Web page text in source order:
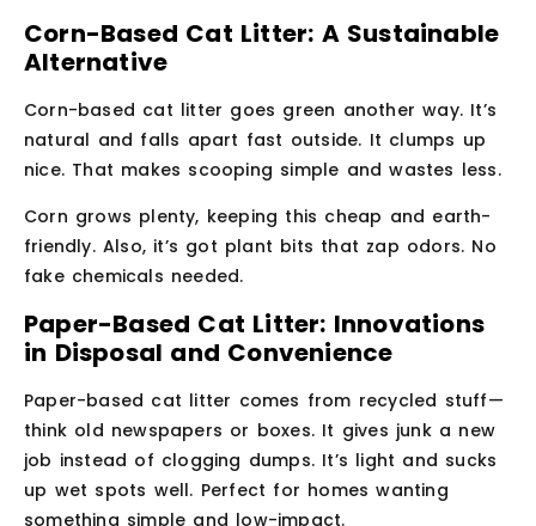
Corn-Based Cat Litter: A Sustainable
Alternative
Corn-based cat litter goes green another way. It’s
natural and falls apart fast outside. It clumps up
nice. That makes scooping simple and wastes less.
Corn grows plenty, keeping this cheap and earth-
friendly. Also, it’s got plant bits that zap odors. No
fake chemicals needed.
Paper-Based Cat Litter: Innovations
in Disposal and Convenience
Paper-based cat litter comes from recycled stuff—
think old newspapers or boxes. It gives junk a new
job instead of clogging dumps. It’s light and sucks
up wet spots well. Perfect for homes wanting
something simple and low-impact.